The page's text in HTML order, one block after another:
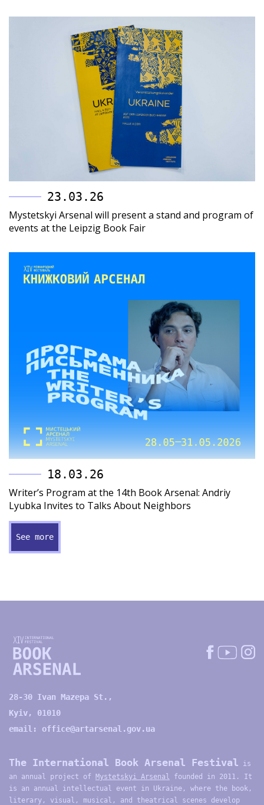
23.03.26
Mystetskyi Arsenal will present a stand and program of
events at the Leipzig Book Fair
18.03.26
Writer’s Program at the 14th Book Arsenal: Andriy
Lyubka Invites to Talks About Neighbors
See more
28-30 Ivan Mazepa St.,
Kyiv, 01010
email: office@artarsenal.gov.ua
The International Book Arsenal Festival is
an annual project of Mystetskyi Arsenal founded in 2011. It
is an annual intellectual event in Ukraine, where the book,
literary, visual, musical, and theatrical scenes develop